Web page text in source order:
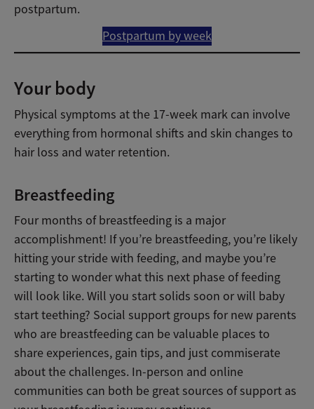
postpartum.
Postpartum by week
Your body
Physical symptoms at the 17-week mark can involve
everything from hormonal shifts and skin changes to
hair loss and water retention.
Breastfeeding
Four months of breastfeeding is a major
accomplishment! If you’re breastfeeding, you’re likely
hitting your stride with feeding, and maybe you’re
starting to wonder what this next phase of feeding
will look like. Will you start solids soon or will baby
start teething? Social support groups for new parents
who are breastfeeding can be valuable places to
share experiences, gain tips, and just commiserate
about the challenges. In-person and online
communities can both be great sources of support as